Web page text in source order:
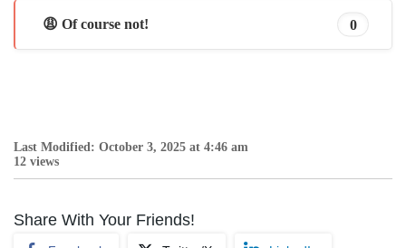
😩 Of course not! 0
Last Modified: October 3, 2025 at 4:46 am
12 views
Share With Your Friends!